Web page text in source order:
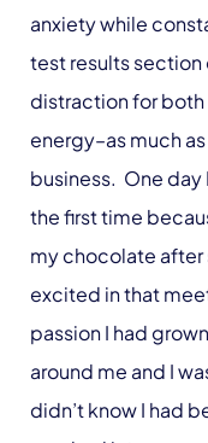
anxiety while
test results section
distraction for both
energy–as much
business. One day
the first time
my chocolate after
excited in that
passion I had
around me and I
didn’t know I had